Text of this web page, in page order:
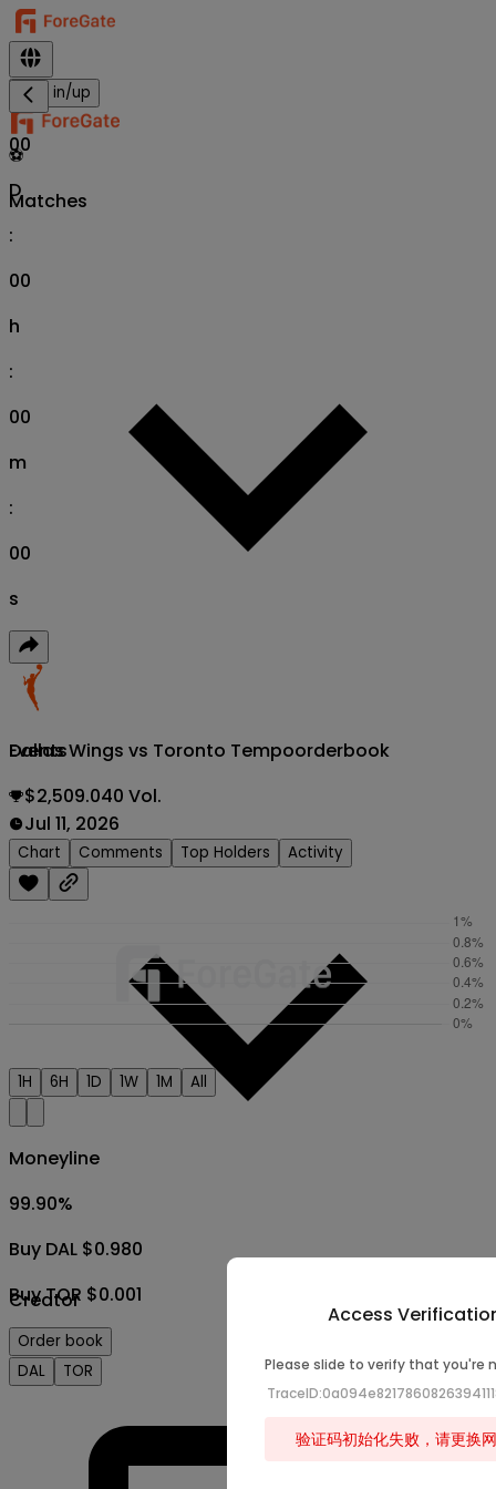
Sign in/up
⚽
Matches
Events
Creator
00
D
:
00
h
:
00
m
:
00
s
Dallas Wings vs Toronto Tempoorderbook
$2,509.040 Vol.
Jul 11, 2026
Chart Comments Top Holders Activity
1H 6H 1D 1W 1M All
Moneyline
99.90%
Buy DAL $0.980
Buy TOR $0.001
Order book
DAL
TOR
Access
Please slide to verify that you're
验证码初始化失败，请更换